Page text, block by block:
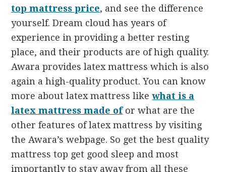
top mattress price, and see the difference
yourself. Dream cloud has years of
experience in providing a better resting
place, and their products are of high quality.
Awara provides latex mattress which is also
again a high-quality product. You can know
more about latex mattress likewhat is a
latex mattress made ofor what are the
other features of latex mattress by visiting
the Awara’s webpage. So get the best quality
mattress top get good sleep and most
importantly to stay away from all these